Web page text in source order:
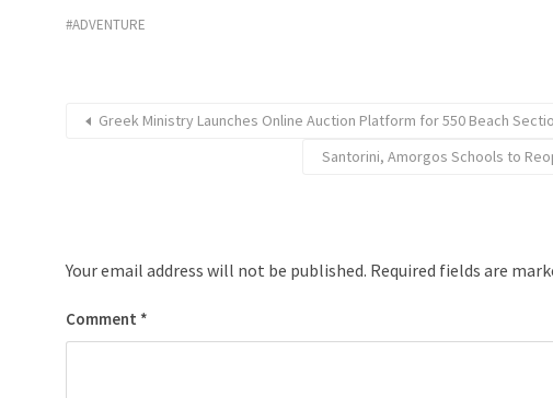
ADVENTURE
Greek Ministry Launches Online Auction Platform for 550 Beach
Santorini, Amorgos Schools to
Your email address will not be published. Required fields are
Comment *